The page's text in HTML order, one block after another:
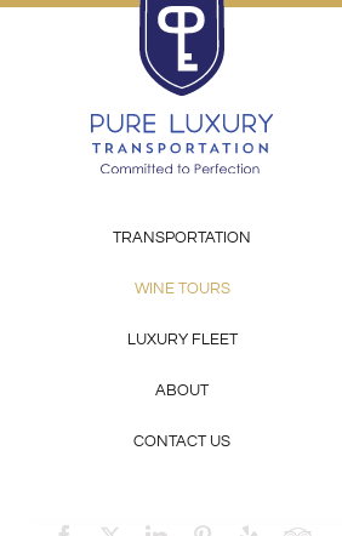
TRANSPORTATION
WINE TOURS
LUXURY FLEET
ABOUT
CONTACT US